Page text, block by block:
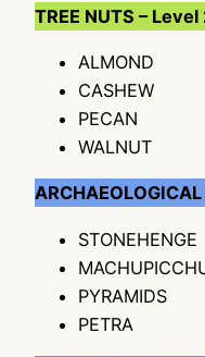
TREE NUTS – Level
ALMOND
CASHEW
PECAN
WALNUT
STONEHENGE
PYRAMIDS
PETRA